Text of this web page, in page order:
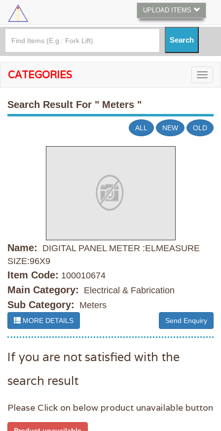
UPLOAD ITEMS
CATEGORIES
Search Result For " Meters "
ALL NEW OLD
Name:
DIGITAL PANEL METER :ELMEASURE
SIZE:96X9
Item Code: 100010674
Main Category: Electrical & Fabrication
Sub Category: Meters
MORE DETAILS Send Enquiry
If you are not satisfied with the
search result
Please Click on below product unavailable button